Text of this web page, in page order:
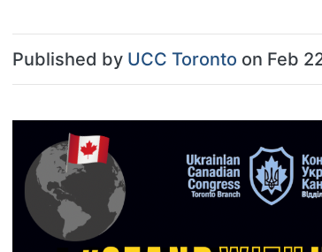
Published by UCC Toronto on Feb